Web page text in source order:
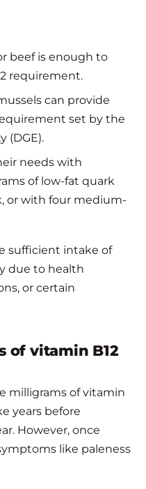
beef is enough to
requirement.
can provide
set by the
(DGE).
needs with
of low-fat quark
or with four medium-
sufficient intake of
due to health
or certain
of vitamin B12
milligrams of vitamin
years before
However, once
like paleness